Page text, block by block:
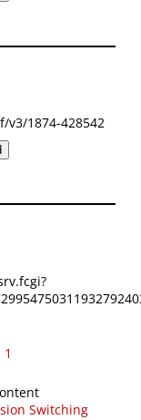
1874-428542
Switching